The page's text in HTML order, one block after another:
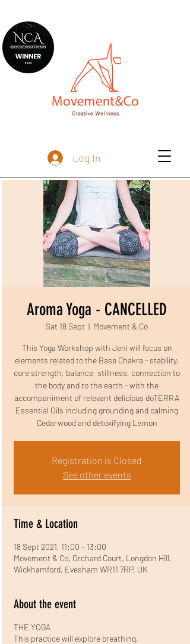
Log In
Aroma Yoga - CANCELLED
Sat 18 Sept
  |
Movement & Co
This Yoga Workshop with Jeni will focus on
elements related to the Base Chakra - stability,
core strength, balance, stillness, connection to
the body and to the earth - with the
accompaniment of relevant delicious doTERRA
Essential Oils including grounding and calming
Cedarwood and detoxifying Lemon
Registration is Closed
See other events
Time & Location
18 Sept 2021, 11:00 – 13:00
Movement & Co, Orchard Court, Longdon Hill,
Wickhamford, Evesham WR11 7RP, UK
About the event
THE YOGA
This practice will explore breathing,